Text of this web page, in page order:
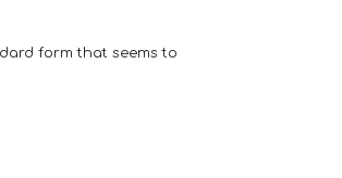
form that seems to